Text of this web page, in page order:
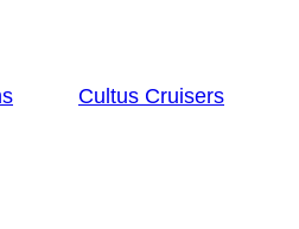
Cultus Cruisers